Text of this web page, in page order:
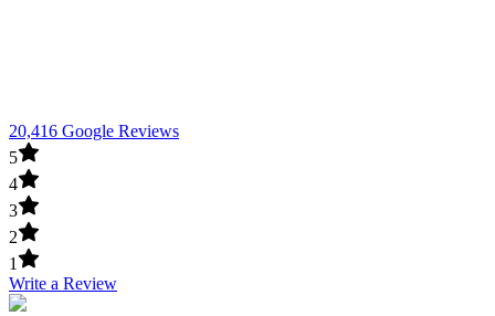
20,416 Google Reviews
5
4
3
2
1
Write a Review